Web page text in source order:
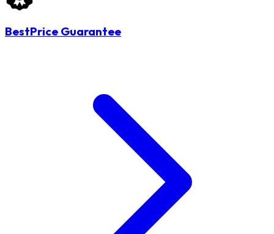
BestPrice Guarantee